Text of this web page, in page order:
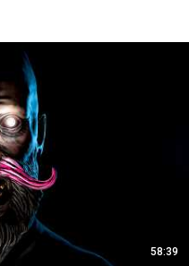
58:39